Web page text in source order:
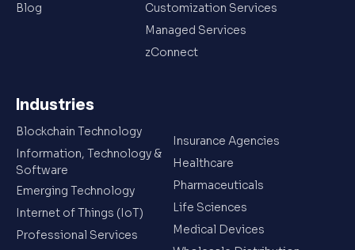
Blog
Customization Services
Managed Services
zConnect
Industries
Blockchain Technology
Information, Technology &
Software
Emerging Technology
Internet of Things (IoT)
Professional Services
Insurance Agencies
Healthcare
Pharmaceuticals
Life Sciences
Medical Devices